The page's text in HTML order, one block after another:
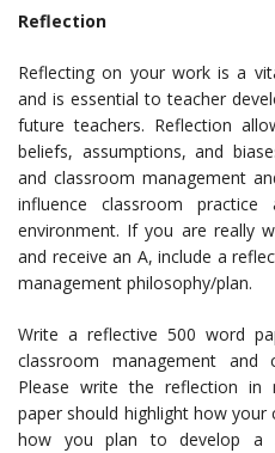
Reflection
Reflecting on your work is a
and is essential to teacher
future teachers. Reflection
beliefs, assumptions, and
and classroom management
influence classroom
environment. If you are really
and receive an A, include a
management philosophy/plan.
Write a reflective 500 word
classroom management and
Please write the reflection in
paper should highlight how
how you plan to develop a